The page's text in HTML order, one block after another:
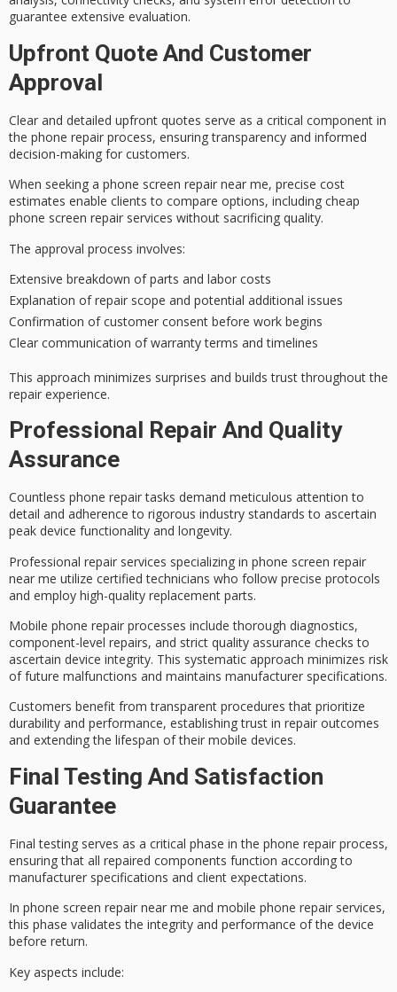
guarantee extensive evaluation.
Upfront Quote And Customer
Approval
Clear and detailed upfront quotes serve as a critical component in
the phone repair process, ensuring transparency and informed
decision-making for customers.
When seeking a phone screen repair near me, precise cost
estimates enable clients to compare options, including cheap
phone screen repair services without sacrificing quality.
The approval process involves:
Extensive breakdown of parts and labor costs
Explanation of repair scope and potential additional issues
Confirmation of customer consent before work begins
Clear communication of warranty terms and timelines
This approach minimizes surprises and builds trustthroughout the
repair experience.
Professional Repair And Quality
Assurance
Countless phone repair tasks demand meticulous attention to
detail and adherence to rigorous industry standards to ascertain
peak device functionality and longevity.
Professional repair services specializing in phone screen repair
near me utilize certified technicians who follow precise protocols
and employ high-quality replacement parts.
Mobile phone repair processes include thorough diagnostics,
component-level repairs, and strict quality assurance checks to
ascertain device integrity. This systematic approach minimizes risk
of future malfunctions and maintains manufacturer specifications.
Customers benefit fromtransparent procedures that prioritize
durability and performance, establishing trust in repair outcomes
and extending the lifespan of their mobile devices.
Final Testing And Satisfaction
Guarantee
Final testing serves as a critical phase in the phone repair process,
ensuring that all repaired components function according to
manufacturer specifications and client expectations.
In phone screen repair near me and mobile phone repair services,
this phase validates the integrity and performance of the device
before return.
Key aspects include: